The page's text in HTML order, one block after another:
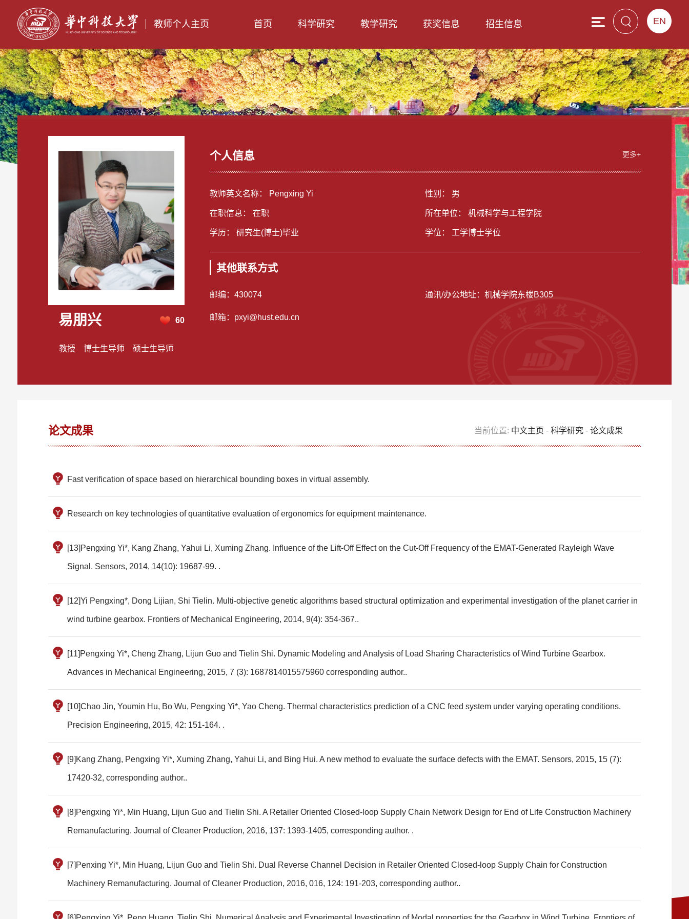
教师个人主页 EN
首页 科学研究 教学研究 获奖信息 招生信息
易朋兴 60
教授 博士生导师 硕士生导师
个人信息 更多+
教师英文名称： Pengxing Yi 性别： 男
在职信息： 在职 所在单位： 机械科学与工程学院
学历： 研究生(博士)毕业 学位： 工学博士学位
其他联系方式
邮编： 430074 通讯/办公地址：机械学院东楼B305
邮箱： pxyi@hust.edu.cn
论文成果 当前位置: 中文主页 -科学研究 -论文成果
Fast verification of space based on hierarchical bounding boxes in virtual assembly.
Research on key technologies of quantitative evaluation of ergonomics for equipment maintenance.
[13]Pengxing Yi*, Kang Zhang, Yahui Li, Xuming Zhang. Influence of the Lift-Off Effect on the Cut-Off Frequency of the EMAT-Generated Rayleigh Wave
Signal. Sensors, 2014, 14(10): 19687-99. .
[12]Yi Pengxing*, Dong Lijian, Shi Tielin. Multi-objective genetic algorithms based structural optimization and experimental investigation of the planet carrier in
wind turbine gearbox. Frontiers of Mechanical Engineering, 2014, 9(4): 354-367..
[11]Pengxing Yi*, Cheng Zhang, Lijun Guo and Tielin Shi. Dynamic Modeling and Analysis of Load Sharing Characteristics of Wind Turbine Gearbox.
Advances in Mechanical Engineering, 2015, 7 (3): 1687814015575960 corresponding author..
[10]Chao Jin, Youmin Hu, Bo Wu, Pengxing Yi*, Yao Cheng. Thermal characteristics prediction of a CNC feed system under varying operating conditions.
Precision Engineering, 2015, 42: 151-164. .
[9]Kang Zhang, Pengxing Yi*, Xuming Zhang, Yahui Li, and Bing Hui. A new method to evaluate the surface defects with the EMAT. Sensors, 2015, 15 (7):
17420-32, corresponding author..
[8]Pengxing Yi*, Min Huang, Lijun Guo and Tielin Shi. A Retailer Oriented Closed-loop Supply Chain Network Design for End of Life Construction Machinery
Remanufacturing. Journal of Cleaner Production, 2016, 137: 1393-1405, corresponding author. .
[7]Penxing Yi*, Min Huang, Lijun Guo and Tielin Shi. Dual Reverse Channel Decision in Retailer Oriented Closed-loop Supply Chain for Construction
Machinery Remanufacturing. Journal of Cleaner Production, 2016, 016, 124: 191-203, corresponding author..